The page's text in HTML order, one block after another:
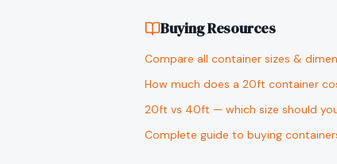
Buying Resources
Compare all container sizes &
How much does a 20ft container
20ft vs 40ft — which size should
Complete guide to buying